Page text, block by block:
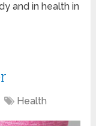
and in health in
Health